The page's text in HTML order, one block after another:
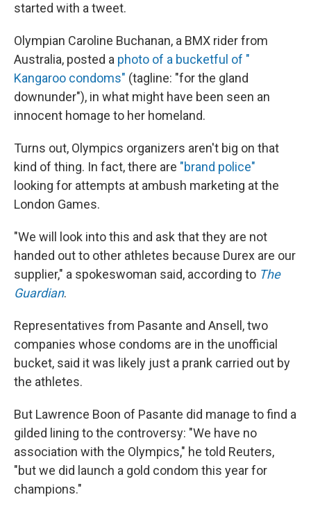
started with a tweet.
Olympian Caroline Buchanan, a BMX rider from
Australia, posted a photo of a bucketful of "
Kangaroo condoms" (tagline: "for the gland
downunder"), in what might have been seen an
innocent homage to her homeland.
Turns out, Olympics organizers aren't big on that
kind of thing. In fact, there are "brand police"
looking for attempts at ambush marketing at the
London Games.
"We will look into this and ask that they are not
handed out to other athletes because Durex are our
supplier," a spokeswoman said, according to The
Guardian.
Representatives from Pasante and Ansell, two
companies whose condoms are in the unofficial
bucket, said it was likely just a prank carried out by
the athletes.
But Lawrence Boon of Pasante did manage to find a
gilded lining to the controversy: "We have no
association with the Olympics," he told Reuters,
"but we did launch a gold condom this year for
champions."